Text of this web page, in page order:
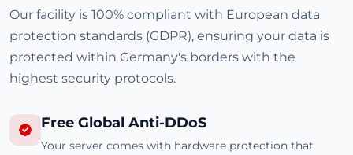
Our facility is 100% compliant with European data
protection standards (GDPR), ensuring your data is
protected within Germany's borders with the
highest security protocols.
Free Global Anti-DDoS
Your server comes with hardware protection that